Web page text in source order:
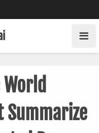
World
Summarize